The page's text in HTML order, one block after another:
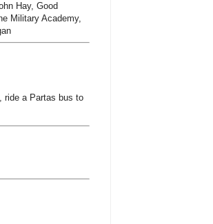
Hay, Good
Military Academy,
ride a Partas bus to